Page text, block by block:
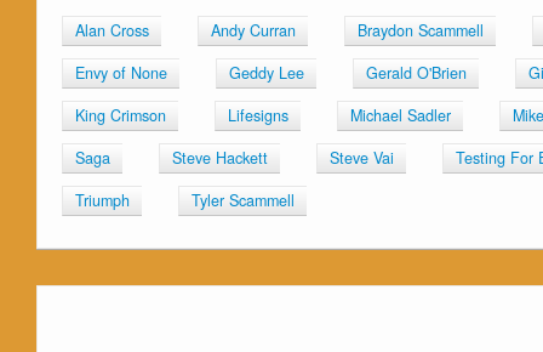
Alan Cross Andy Curran
Braydon Scammell
Envy of None
Geddy Lee Gerald O'Brien
King Crimson
Lifesigns Michael Sadler
Saga
Steve Hackett Steve Vai
Testing For
Triumph
Tyler Scammell